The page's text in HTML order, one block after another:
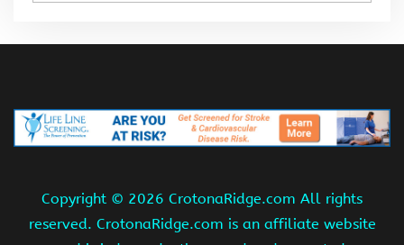
Copyright © 2026 CrotonaRidge.com All rights
reserved. CrotonaRidge.com is an affiliate website